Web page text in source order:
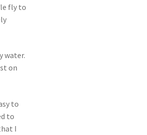
fly to
water.
on
to
to
I